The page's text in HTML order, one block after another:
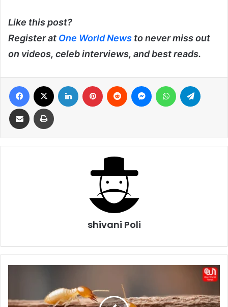
Like this post?
Register at One World News to never miss out
on videos, celeb interviews, and best reads.
Facebook LinkedIn Pinterest Reddit MessengerWhatsApp
Share via Email Print
shivani Poli
From